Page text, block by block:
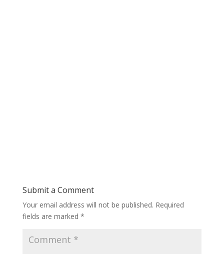
Submit a Comment
Your email address will not be published. Required
fields are marked *